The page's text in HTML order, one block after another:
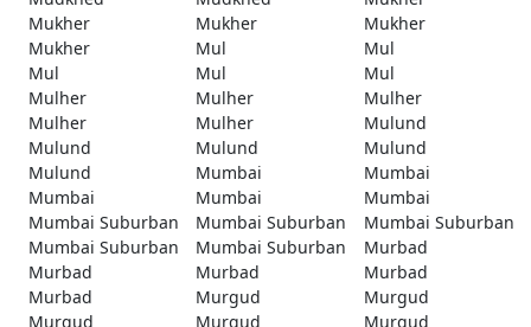
Mukher
Mukher
Mukher
Mukher
Mul
Mul
Mul
Mul
Mul
Mulher
Mulher
Mulher
Mulher
Mulher
Mulund
Mulund
Mulund
Mulund
Mulund
Mumbai
Mumbai
Mumbai
Mumbai
Mumbai
Mumbai Suburban
Mumbai Suburban
Mumbai Suburban
Mumbai Suburban
Mumbai Suburban
Murbad
Murbad
Murbad
Murbad
Murbad
Murgud
Murgud
Murgud
Murgud Murgud